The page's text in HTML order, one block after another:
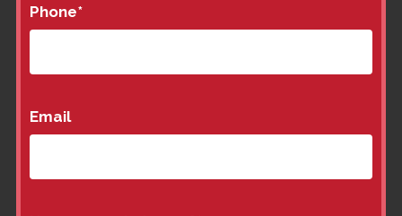
Phone*
Email